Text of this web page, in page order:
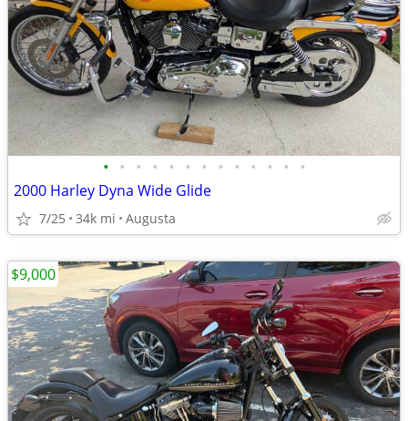
• • • • • • • • • • • • •
2000 Harley Dyna Wide Glide
7/25 34k mi Augusta
$9,000